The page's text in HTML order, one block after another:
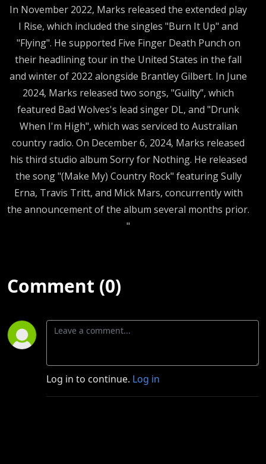
In November 2022, Marks released the extended play
I Rise, which included the singles "Burn It Up" and
"Flying". He supported Five Finger Death Punch on
their headlining tour in the United States in the fall
and winter of 2022 alongside Brantley Gilbert. In June
2024, Marks released two songs, "Guilty”, which
featured Bad Wolves's lead singer DL, and "Drunk
When I'm High", which was serviced to Australian
country radio. On December 6, 2024, Marks released
his third studio album Sorry for Nothing. He released
the song "(Make My) Country Rock" featuring Sully
Erna, Travis Tritt, and Mick Mars, concurrently with
the announcement of the album several months prior.
"
Comment (0)
Log in to continue. Log in